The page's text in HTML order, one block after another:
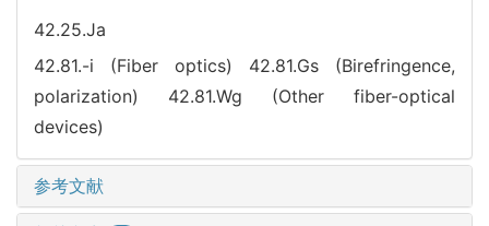
42.25.Ja
42.81.-i (Fiber optics) 42.81.Gs (Birefringence,
polarization) 42.81.Wg (Other fiber-optical
devices)
参考文献